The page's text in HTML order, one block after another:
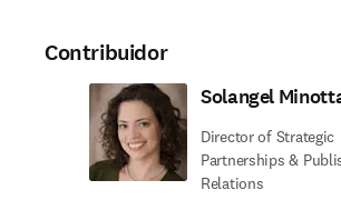
Contribuidor
Solangel
Director of Strategic
Partnerships &
Relations